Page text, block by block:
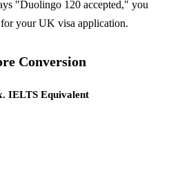
"Duolingo 120 accepted," you
your UK visa application.
Conversion
IELTS Equivalent